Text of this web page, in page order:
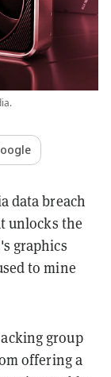
data breach
unlocks the
graphics
to mine
group
offering a